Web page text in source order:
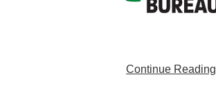
Continue Reading